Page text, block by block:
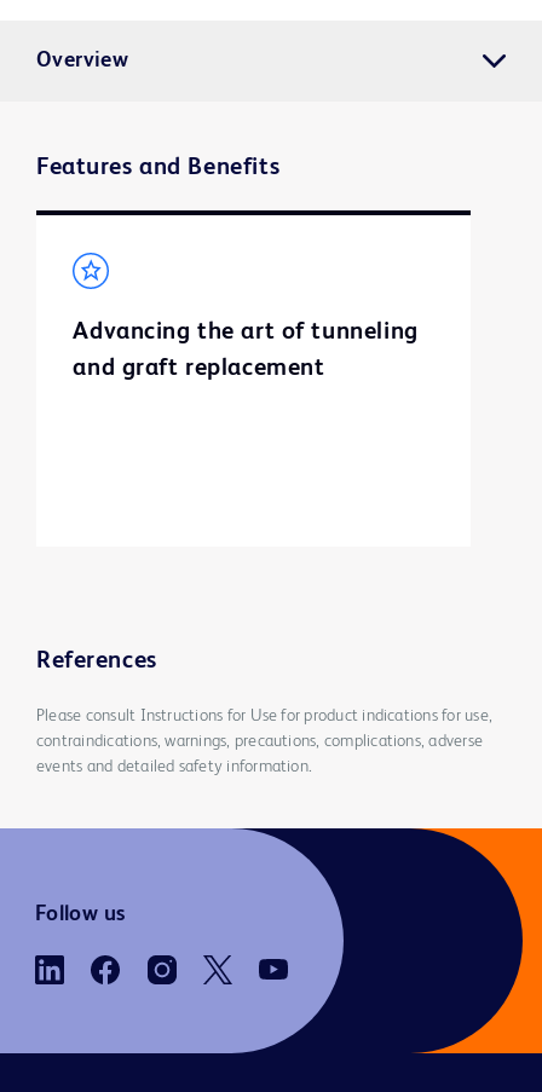
Overview
Features and Benefits
Advancing the art of tunneling
and graft replacement
References
Please consult Instructions for Use for product indications for use,
contraindications, warnings, precautions, complications, adverse
events and detailed safety information.
Follow us